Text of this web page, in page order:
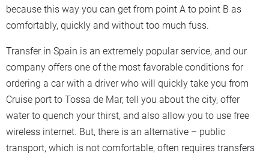
because this way you can get from point A to point B as
comfortably, quickly and without too much fuss.
Transfer in Spain is an extremely popular service, and our
company offers one of the most favorable conditions for
ordering a car with a driver who will quickly take you from
Cruise port to Tossa de Mar, tell you about the city, offer
water to quench your thirst, and also allow you to use free
wireless internet. But, there is an alternative – public
transport, which is not comfortable, often requires transfers